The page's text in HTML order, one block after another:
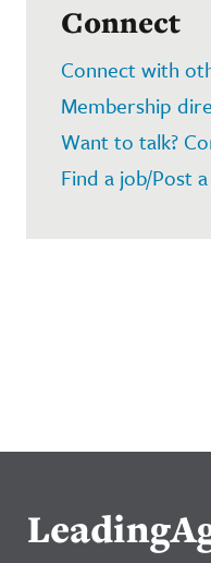
Connect
Connect with
Membership
Want to talk?
Find a job/Post